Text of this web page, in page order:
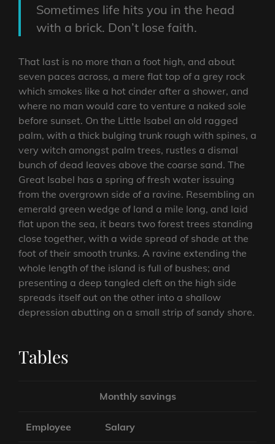
Sometimes life hits you in the head
with a brick. Don’t lose faith.
That last is no more than a foot high, and about
seven paces across, a mere flat top of a grey rock
which smokes like a hot cinder after a shower, and
where no man would care to venture a naked sole
before sunset. On the Little Isabel an old ragged
palm, with a thick bulging trunk rough with spines, a
very witch amongst palm trees, rustles a dismal
bunch of dead leaves above the coarse sand. The
Great Isabel has a spring of fresh water issuing
from the overgrown side of a ravine. Resembling an
emerald green wedge of land a mile long, and laid
flat upon the sea, it bears two forest trees standing
close together, with a wide spread of shade at the
foot of their smooth trunks. A ravine extending the
whole length of the island is full of bushes; and
presenting a deep tangled cleft on the high side
spreads itself out on the other into a shallow
depression abutting on a small strip of sandy shore.
Tables
Monthly savings
Employee Salary